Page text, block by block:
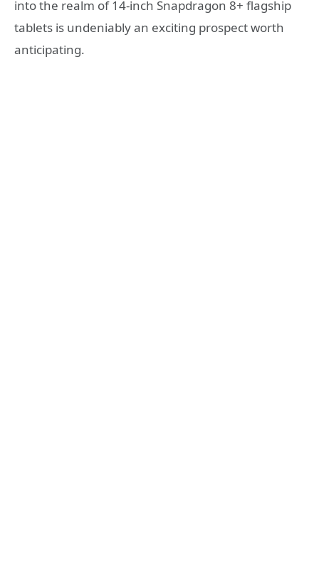
into the realm of 14-inch Snapdragon 8+ flagship
tablets is undeniably an exciting prospect worth
anticipating.